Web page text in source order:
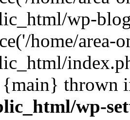
wp-
home/area-
{main} thrown
wp-